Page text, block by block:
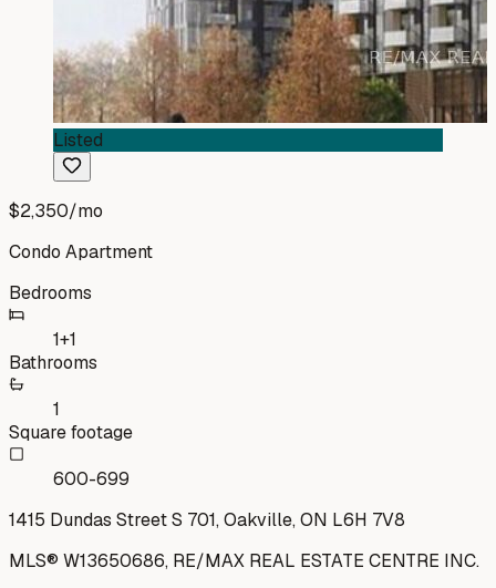
Listed
$2,350/mo
Condo Apartment
Bedrooms
1+1
Bathrooms
1
Square footage
600-699
1415 Dundas Street S 701, Oakville, ON L6H 7V8
MLS® W13650686, RE/MAX REAL ESTATE CENTRE INC.